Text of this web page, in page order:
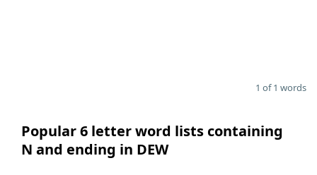
1 of 1 words
Popular 6 letter word lists containing
N and ending in DEW